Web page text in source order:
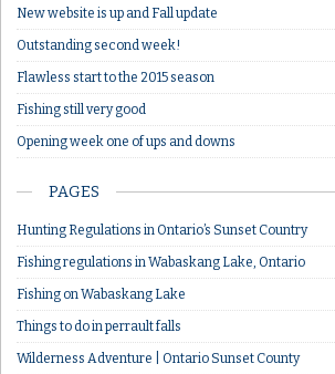
New website is up and Fall update
Outstanding second week!
Flawless start to the 2015 season
Fishing still very good
Opening week one of ups and downs
PAGES
Hunting Regulations in Ontario’s Sunset Country
Fishing regulations in Wabaskang Lake, Ontario
Fishing on Wabaskang Lake
Things to do in perrault falls
Wilderness Adventure | Ontario Sunset County